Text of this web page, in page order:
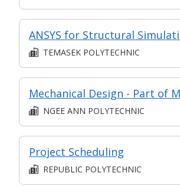
TEMASEK POLYTECHNIC
NGEE ANN POLYTECHNIC
Project Scheduling
REPUBLIC POLYTECHNIC